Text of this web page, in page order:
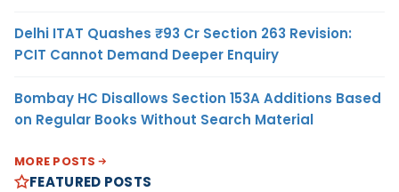
Delhi ITAT Quashes ₹93 Cr Section 263 Revision:
PCIT Cannot Demand Deeper Enquiry
Bombay HC Disallows Section 153A Additions Based
on Regular Books Without Search Material
MORE POSTS
FEATURED POSTS